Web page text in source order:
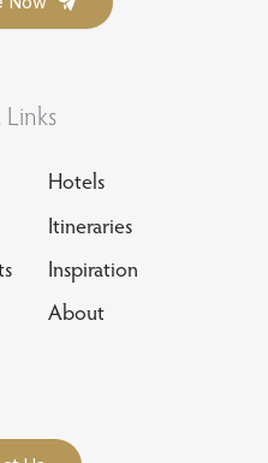
Hotels
Itineraries
Inspiration
About